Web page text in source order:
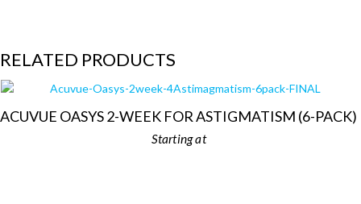
RELATED PRODUCTS
ACUVUE OASYS 2-WEEK FOR ASTIGMATISM (6-PACK)